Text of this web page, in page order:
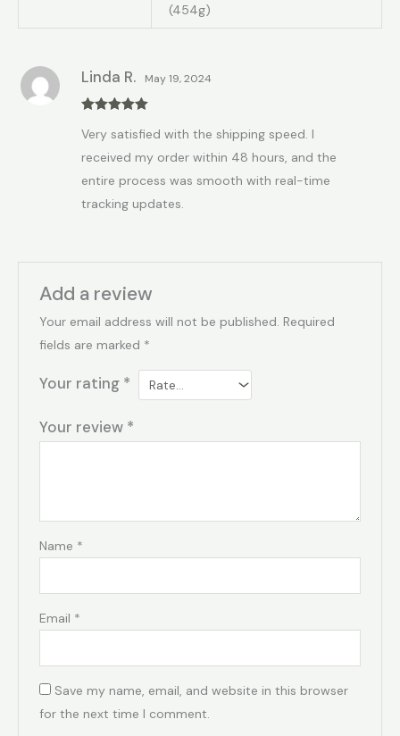
(454g)
of 5
Linda R. May 19, 2024
Very satisfied with the shipping speed. I
received my order within 48 hours, and the
entire process was smooth with real-time
tracking updates.
Add a review
Your email address will not be published. Required
fields are marked *
Your rating *
Your review *
Name *
Email *
Save my name, email, and website in this browser
for the next time I comment.